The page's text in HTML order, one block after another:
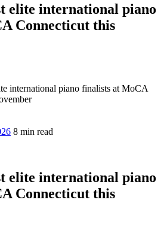
elite international piano
Connecticut this
international piano finalists at MoCA
8 min read
elite international piano
Connecticut this